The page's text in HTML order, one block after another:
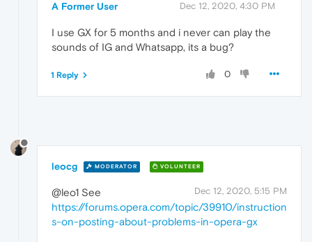
A Former User Dec 12, 2020, 4:30 PM
I use GX for 5 months and i never can play the
sounds of IG and Whatsapp, its a bug?
0
1 Reply
leocg MODERATOR VOLUNTEER
Dec 12, 2020, 5:15 PM
@leo1 See
https://forums.opera.com/topic/39910/instruction
s-on-posting-about-problems-in-opera-gx